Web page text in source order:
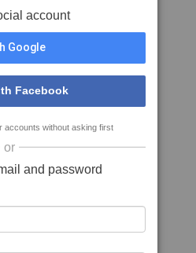
account
Google
Facebook
accounts without asking first
or
and password